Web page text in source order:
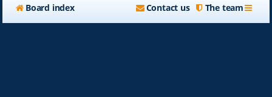
Board index The team
Contact us